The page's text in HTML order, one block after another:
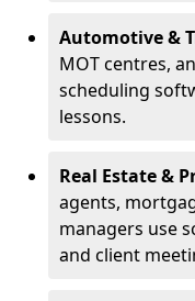
Automotive &
MOT centres,
scheduling
lessons.
Real Estate &
agents,
managers use
and client